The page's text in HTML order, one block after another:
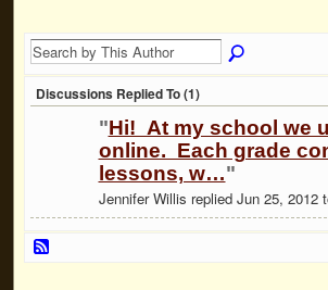
Discussions Replied To (1)
"Hi! At my school we
online. Each grade
lessons, w…"
Jennifer Willis replied Jun 25, 2012